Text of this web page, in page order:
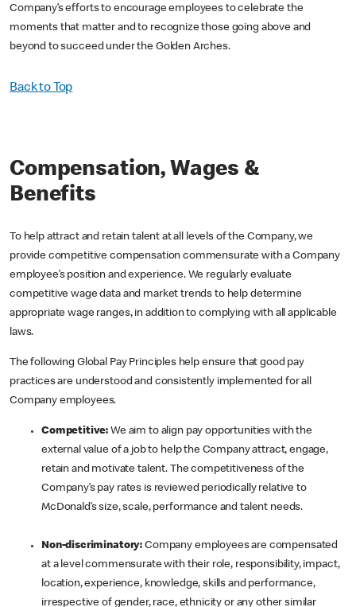
Company’s efforts to encourage employees to celebrate the
moments that matter and to recognize those going above and
beyond to succeed under the Golden Arches.
Back to Top
Compensation, Wages &
Benefits
To help attract and retain talent at all levels of the Company, we
provide competitive compensation commensurate with a Company
employee’s position and experience. We regularly evaluate
competitive wage data and market trends to help determine
appropriate wage ranges, in addition to complying with all applicable
laws.
The following Global Pay Principles help ensure that good pay
practices are understood and consistently implemented for all
Company employees.
Competitive: We aim to align pay opportunities with the
external value of a job to help the Company attract, engage,
retain and motivate talent. The competitiveness of the
Company’s pay rates is reviewed periodically relative to
McDonald’s size, scale, performance and talent needs.
Non-discriminatory: Company employees are compensated
at a level commensurate with their role, responsibility, impact,
location, experience, knowledge, skills and performance,
irrespective of gender, race, ethnicity or any other similar